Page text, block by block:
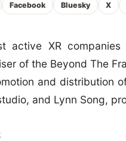
Facebook Bluesky X
active XR
of the Beyond The
and distribution
and Lynn Song,